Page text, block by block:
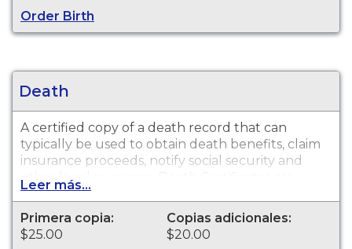
Order Birth
Death
A certified copy of a death record that can
typically be used to obtain death benefits, claim
insurance proceeds, notify social security and
other legal purposes. Death Certificates are
available for events that occurred in Douglas
County from 1893 to present.
Leer más...
Primera copia:
$25.00
Copias adicionales:
$20.00